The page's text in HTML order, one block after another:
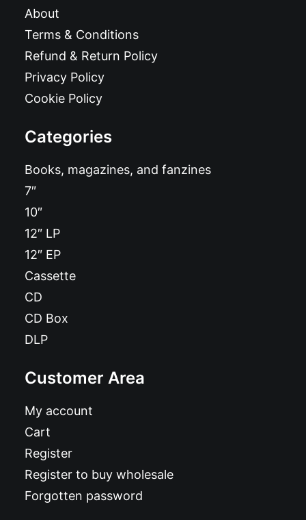
About
Terms & Conditions
Refund & Return Policy
Privacy Policy
Cookie Policy
Categories
Books, magazines, and fanzines
7″
10″
12″ LP
12″ EP
Cassette
CD
CD Box
DLP
Customer Area
My account
Cart
Register
Register to buy wholesale
Forgotten password